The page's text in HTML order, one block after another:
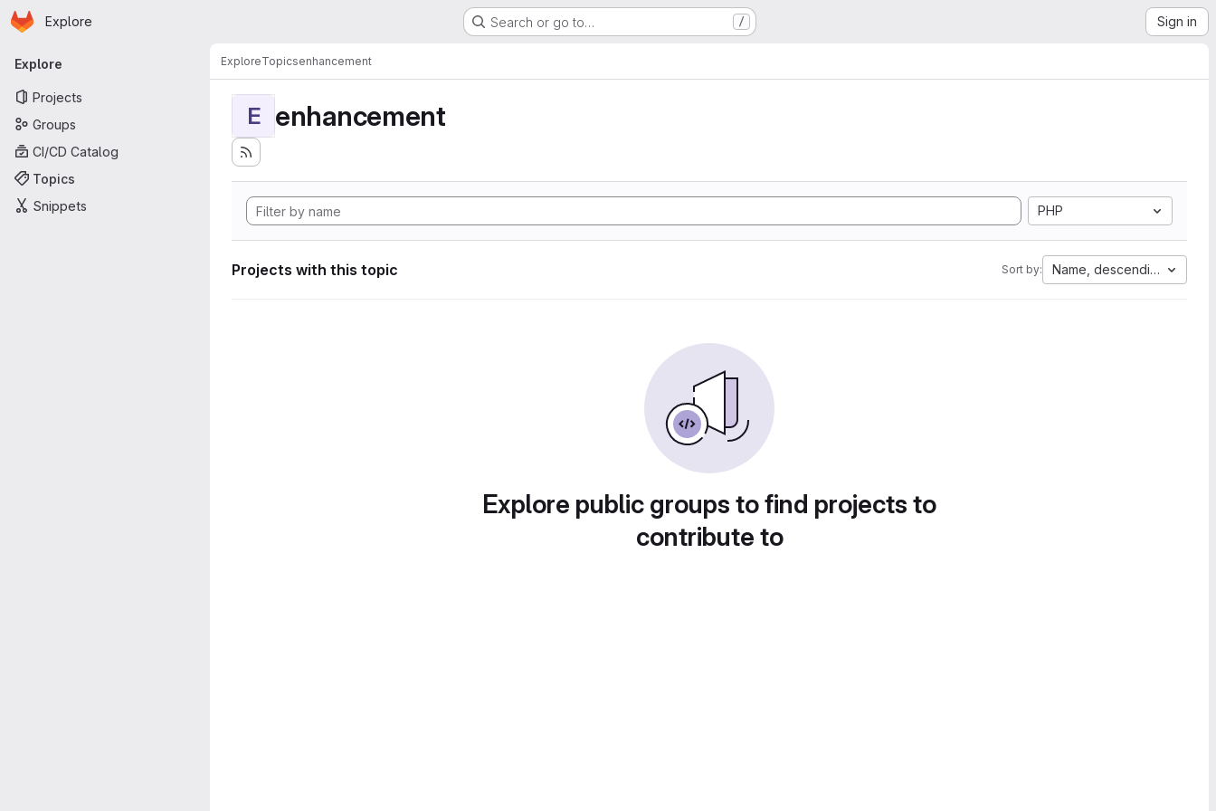
Skip to main content
Homepage
Explore Search or go to… / Sign in
Primary navigation
Explore
Projects
Groups
CI/CD Catalog
Topics
Snippets
ExploreTopicsenhancement
E enhancement
PHP
Projects with this topic Sort by: Name, descending
Explore public groups to find projects to
contribute to